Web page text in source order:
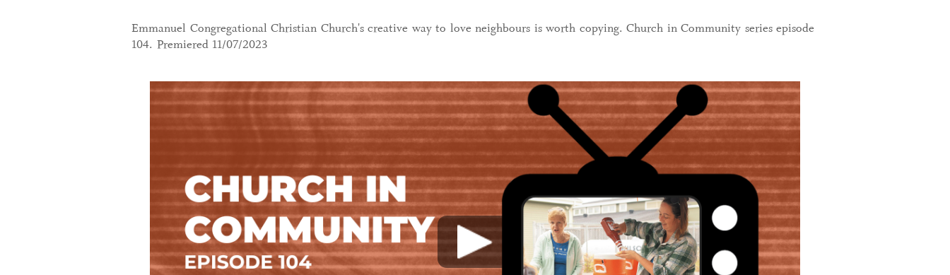
Emmanuel Congregational Christian Church's creative way to love neighbours is worth copying. Church in Community series episode
104. Premiered 11/07/2023